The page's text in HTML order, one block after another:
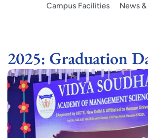
Campus Facilities News
2025: Graduation